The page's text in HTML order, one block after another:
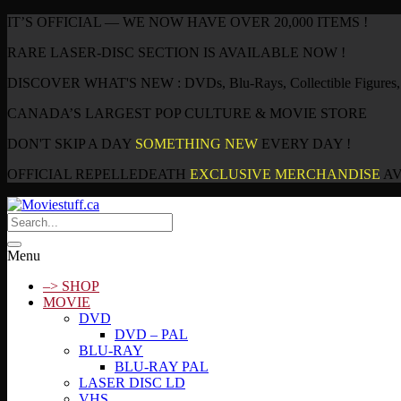
IT’S OFFICIAL — WE NOW HAVE OVER 20,000 ITEMS !
RARE LASER-DISC SECTION IS AVAILABLE NOW !
DISCOVER WHAT'S NEW : DVDs, Blu-Rays, Collectible Figures,
CANADA’S LARGEST POP CULTURE & MOVIE STORE
DON'T SKIP A DAY SOMETHING NEW EVERY DAY !
OFFICIAL REPELLEDEATH EXCLUSIVE MERCHANDISE
Menu
–> SHOP
MOVIE
DVD
DVD – PAL
BLU-RAY
BLU-RAY PAL
LASER DISC LD